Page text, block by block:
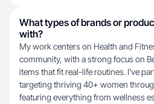
What types of brands or
with?
My work centers on Health and
community, with a strong focus on
items that fit real-life routines. I've
targeting thriving 40+ women
featuring everything from wellness